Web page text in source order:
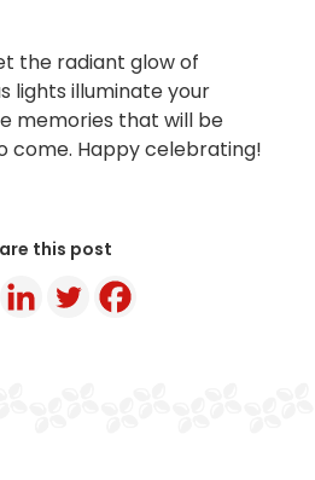
the radiant glow of
lights illuminate your
memories that will be
come. Happy celebrating!
this post